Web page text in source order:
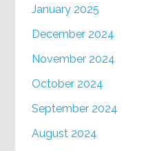
January 2025
December 2024
November 2024
October 2024
September 2024
August 2024